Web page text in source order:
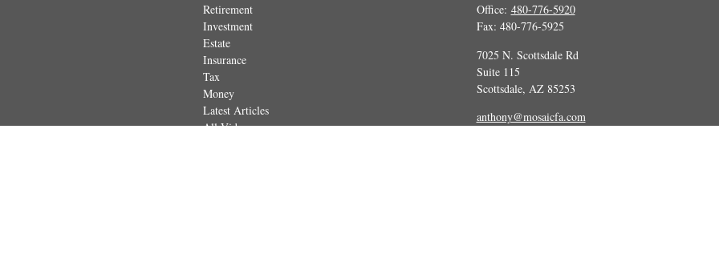
Retirement
Investment
Estate
Insurance
Tax
Money
Latest Articles
All Videos
Office: 480-776-5920
Fax: 480-776-5925
7025 N. Scottsdale Rd
Suite 115
Scottsdale, AZ 85253
anthony@mosaicfa.com